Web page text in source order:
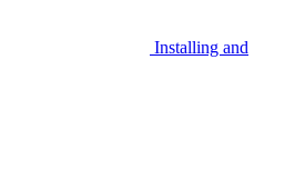
Installing and